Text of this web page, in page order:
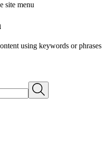
site menu
using keywords or phrases